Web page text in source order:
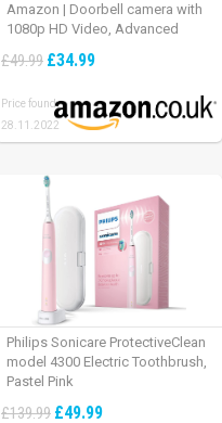
Amazon | Doorbell camera with
1080p HD Video, Advanced
installation (existing doorbell
of Ring Protect Plan
£49.99 £34.99
Price found:
28.11.2022
Philips Sonicare ProtectiveClean
model 4300 Electric Toothbrush,
Pastel Pink
£139.99 £49.99